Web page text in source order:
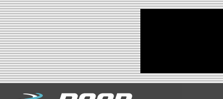
Jump to navigation